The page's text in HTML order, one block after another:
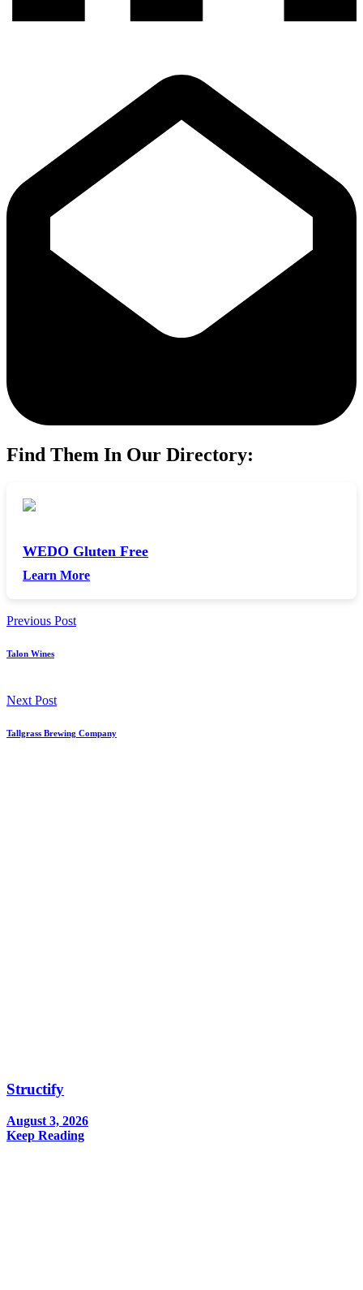
Find Them In Our Directory:
WEDO Gluten Free
Learn More
Previous Post
Talon Wines
Next Post
Tallgrass Brewing Company
Structify
August 3, 2026
Keep Reading